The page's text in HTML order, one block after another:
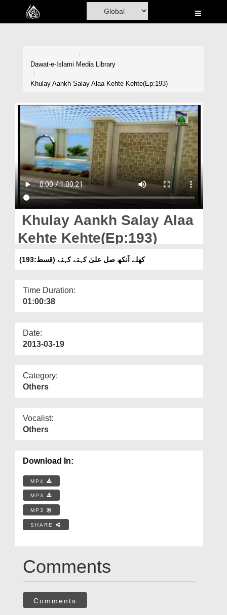
Home
Volunteer Portal
Rohani Ilaj
Donation
Blog
Magazine
Dawat-e-Islami Media Library
Khulay Aankh Salay Alaa Kehte Kehte(Ep:193)
Khulay Aankh Salay Alaa
Kehte Kehte(Ep:193)
کھلے آنکھ صل علیٰ کہتے کہتے (قسط:193)
Time Duration:
01:00:38
Date:
2013-03-19
Category:
Others
Vocalist:
Others
Download In:
MP4
MP3
MP3
SHARE
Comments
Comments